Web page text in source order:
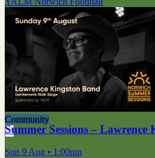
Community
Summer Sessions – Lawrence
Sun 9 Aug • 1:00pm